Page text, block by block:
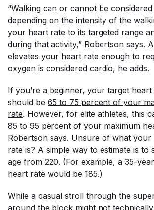
“Walking can or cannot be considered
depending on the intensity of the
your heart rate to its targeted range
during that activity,” Robertson says.
elevates your heart rate enough to
oxygen is considered cardio, he adds.
If you’re a beginner, your target
should be 65 to 75 percent of your
rate. However, for elite athletes, this
85 to 95 percent of your maximum
Robertson says. Unsure of what your
rate is? A simple way to estimate is to
age from 220. (For example, a 35-
heart rate would be 185.)
While a casual stroll through the
around the block might not